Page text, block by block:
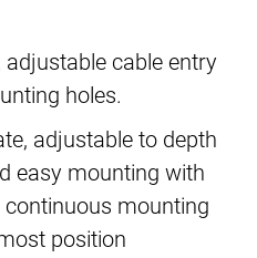
cable entry
holes.
adjustable to depth
easy mounting with
mounting
position